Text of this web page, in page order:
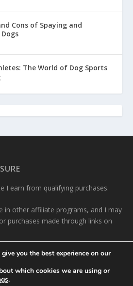
Cons of Spaying and
The World of Dog Sports
I earn from qualifying purchases.
in other affiliate programs, and I may
purchases made through links on
you the best experience on our
which cookies we are using or
.